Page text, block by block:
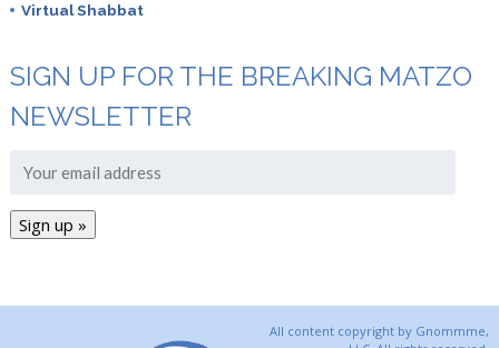
Virtual Shabbat
SIGN UP FOR THE BREAKING MATZO
NEWSLETTER
All content copyright by Gnommme,